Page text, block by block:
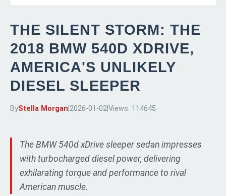
THE SILENT STORM: THE
2018 BMW 540D XDRIVE,
AMERICA'S UNLIKELY
DIESEL SLEEPER
ByStella Morgan 2026-01-02Views: 114645
The BMW 540d xDrive sleeper sedan impresses
with turbocharged diesel power, delivering
exhilarating torque and performance to rival
American muscle.